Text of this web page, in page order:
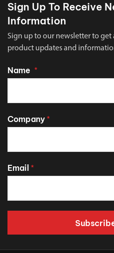
Sign Up To Receive
Information
Sign up to our newsletter to
product updates and
Name *
Company *
Email *